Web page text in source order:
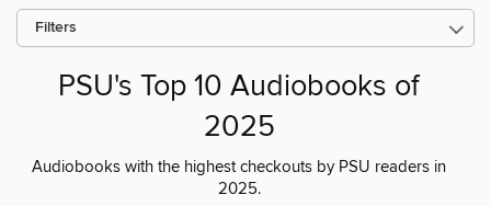
Filters
PSU's Top 10 Audiobooks of
2025
Audiobooks with the highest checkouts by PSU readers in
2025.